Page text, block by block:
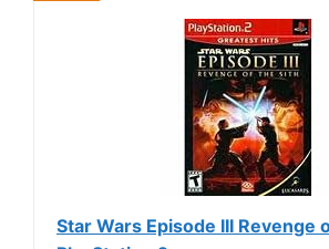
Star Wars Episode III Revenge